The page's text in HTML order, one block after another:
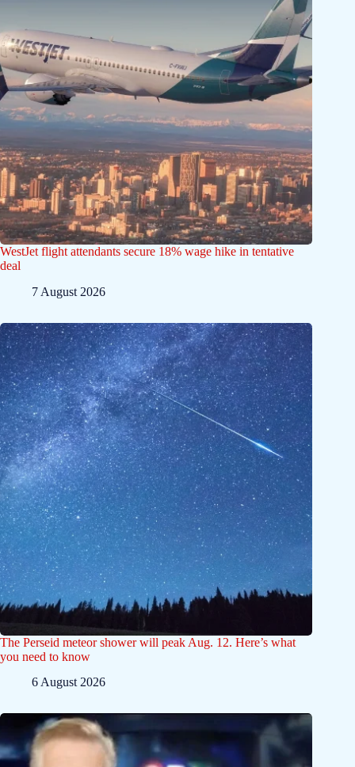
WestJet flight attendants secure 18% wage hike in tentative
deal
7 August 2026
The Perseid meteor shower will peak Aug. 12. Here’s what
you need to know
6 August 2026